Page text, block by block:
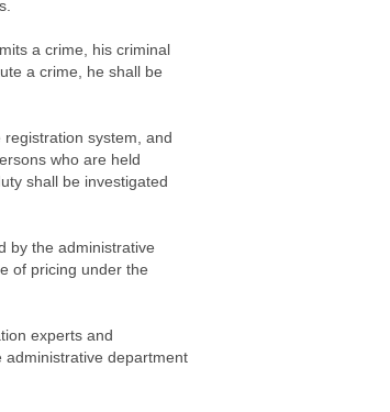
a crime, his criminal
a crime, he shall be
system, and
who are held
shall be investigated
by the administrative
of pricing under the
experts and
administrative department